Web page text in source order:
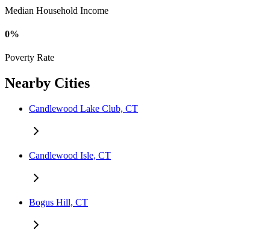
Median Household Income
0%
Poverty Rate
Nearby Cities
Candlewood Lake Club, CT
Candlewood Isle, CT
Bogus Hill, CT